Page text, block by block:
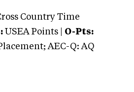
Country Time
USEA Points | O-Pts:
AEC-Q: AQ